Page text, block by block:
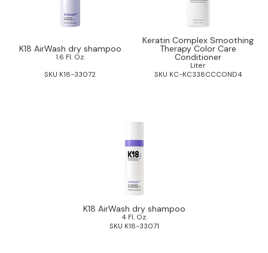
K18 AirWash dry shampoo
1.6 Fl. Oz.
SKU K18-33072
Keratin Complex Smoothing
Therapy Color Care
Conditioner
Liter
SKU KC-KC338CCCOND4
K18 AirWash dry shampoo
4 Fl. Oz.
SKU K18-33071